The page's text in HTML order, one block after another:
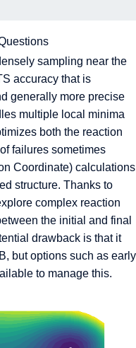
intermediate structures
sampling near the
accuracy that is
generally more precise
multiple local minima
both the reaction
failures sometimes
Coordinate) calculations
structure. Thanks to
complex reaction
the initial and final
drawback is that it
but options such as early
to manage this.